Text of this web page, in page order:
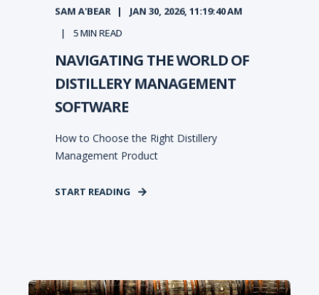
SAM A'BEAR
JAN 30, 2026, 11:19:40 AM
5MIN READ
NAVIGATING THE WORLD OF
DISTILLERY MANAGEMENT
SOFTWARE
How to Choose the Right Distillery
Management Product
START READING